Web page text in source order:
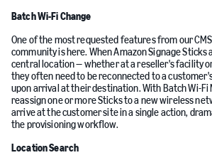
Batch Wi-Fi Change
One of the most requested features from our
community is here. When Amazon Signage Sticks
central location — whether at a reseller's facility
they often need to be reconnected to a
upon arrival at their destination. With Batch Wi-Fi
reassign one or more Sticks to a new wireless
arrive at the customer site in a single action,
the provisioning workflow.
Location Search